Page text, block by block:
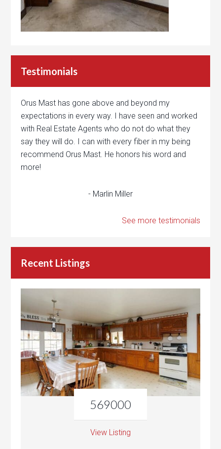
Testimonials
Orus Mast has gone above and beyond my
expectations in every way. I have seen and worked
with Real Estate Agents who do not do what they
say they will do. I can with every fiber in my being
recommend Orus Mast. He honors his word and
more!
- Marlin Miller
See more testimonials
Recent Listings
569000
View Listing